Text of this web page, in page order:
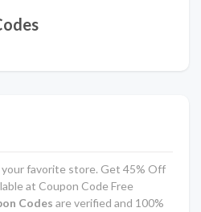
favorite store. Get 45% Off
at Coupon Code Free
Codes are verified and 100%